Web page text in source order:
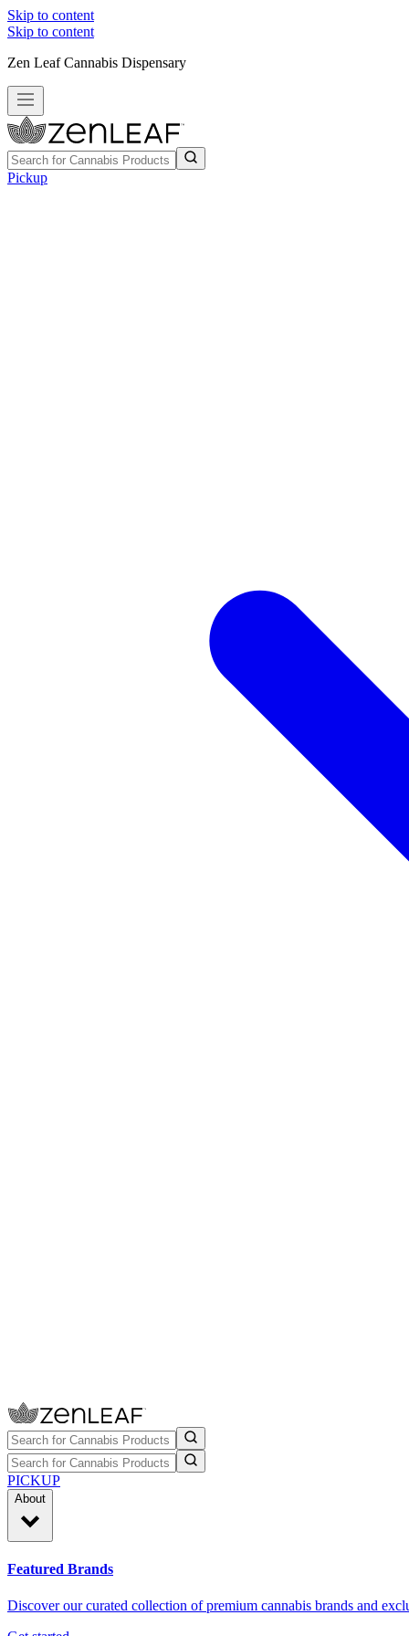
Skip to content
Skip to content
Zen Leaf Cannabis Dispensary
Pickup
PICKUP
About
Featured Brands
Discover our curated collection of premium cannabis brands and